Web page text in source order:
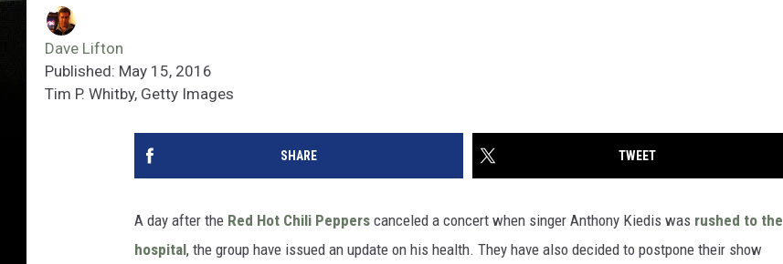
Dave Lifton
Published: May 15, 2016
Tim P. Whitby, Getty Images
SHARE TWEET
A day after the Red Hot Chili Peppers canceled a concert when singer Anthony Kiedis was rushed to the
hospital, the group have issued an update on his health. They have also decided to postpone their show